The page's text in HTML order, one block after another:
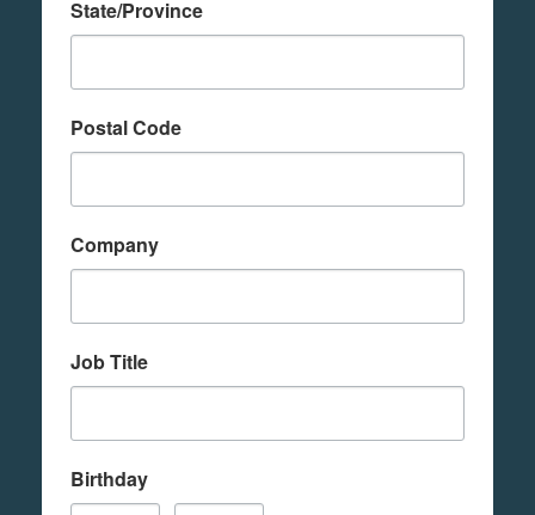
State/Province
Postal Code
Company
Job Title
Birthday